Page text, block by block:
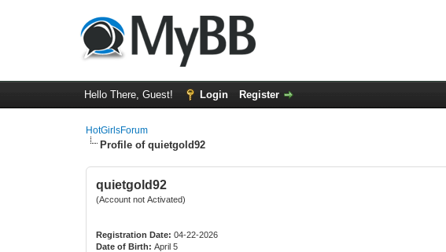
Hello There, Guest! Login Register
HotGirlsForum
Profile of quietgold92
quietgold92
(Account not Activated)
Registration Date: 04-22-2026
Date of Birth: April 5